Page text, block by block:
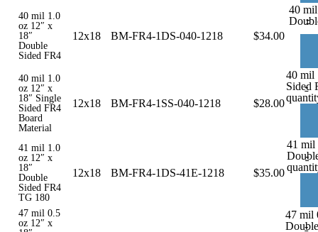
40 mil 1.0
oz 12″ x
18″
Double
Sided FR4
12x18 BM-FR4-1DS-040-1218 $34.00
-
40
40 mil 1.0
oz 12″ x
18″ Single
Sided FR4
Board
Material
12x18 BM-FR4-1SS-040-1218 $28.00
-
40 mil
Sided
41 mil 1.0
oz 12″ x
18″
Double
Sided FR4
TG 180
12x18 BM-FR4-1DS-41E-1218 $35.00
-
41 mil
47 mil 0.5
oz 12″ x
-
47 mil